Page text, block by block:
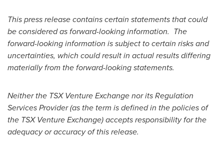
This press release contains certain statements that could
be considered as forward-looking information. The
forward-looking information is subject to certain risks and
uncertainties, which could result in actual results differing
materially from the forward-looking statements.
Neither the TSX Venture Exchange nor its Regulation
Services Provider (as the term is defined in the policies of
the TSX Venture Exchange) accepts responsibility for the
adequacy or accuracy of this release.